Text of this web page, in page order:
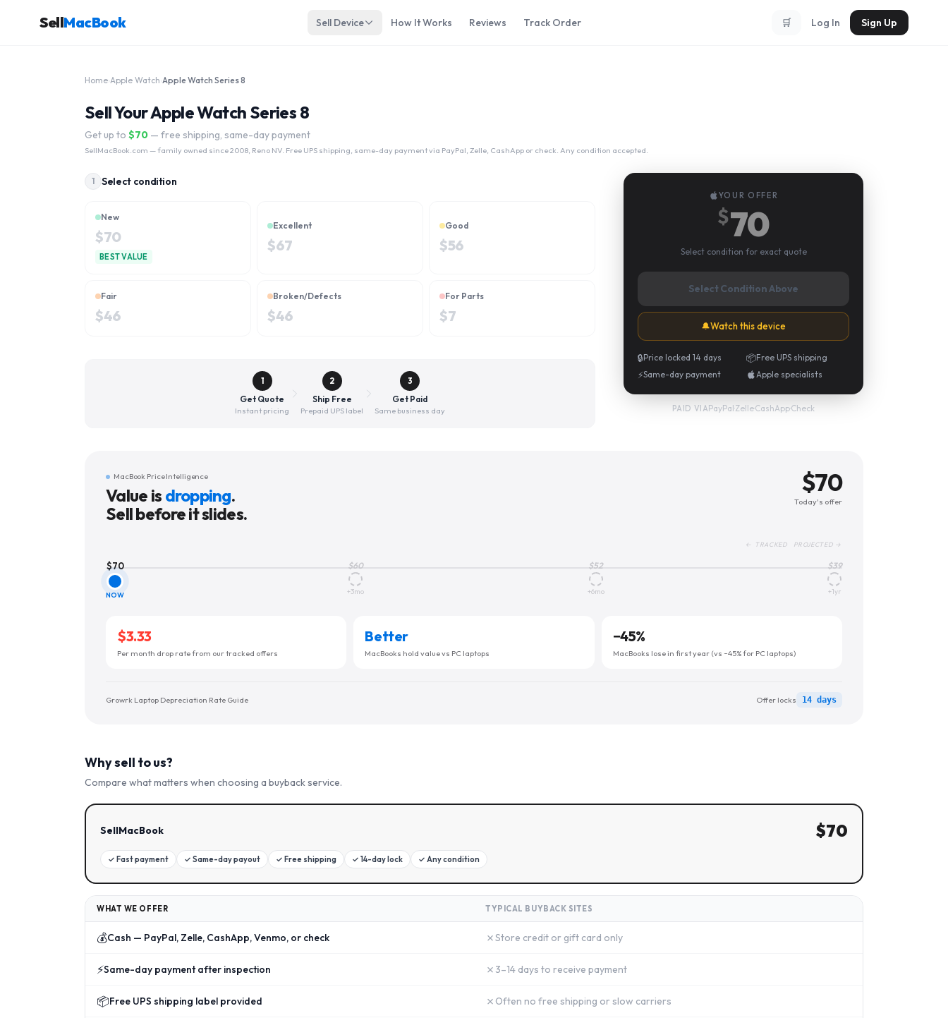
SellMacBook Sell Device How It Works Reviews Track Order 🛒 Log In Sign Up
Home Apple Watch Apple Watch Series 8
Sell Your Apple Watch Series 8
Get up to $70 — free shipping, same-day payment
SellMacBook.com — family owned since 2008, Reno NV. Free UPS shipping, same-day payment via PayPal, Zelle, CashApp or check. Any condition accepted.
1 Select condition
New
$70
BEST VALUE
Excellent
$67
Good
$56
Fair
$46
Broken/Defects
$46
For Parts
$7
1
Get Quote
Instant pricing
2
Ship Free
Prepaid UPS label
3
Get Paid
Same business day
YOUR OFFER
$70
Select condition for exact quote
Select Condition Above
🔔Watch this device
🔒Price locked 14 days 📦Free UPS shipping
⚡Same-day payment Apple specialists
PAID VIAPayPal·Zelle·CashApp·Check
MacBook Price Intelligence
Value is dropping.
Sell before it slides.
$70
Today's offer
← TRACKED PROJECTED →
$70
NOW
$60
+3mo
$52
+6mo
$39
+1yr
$3.33
Per month drop rate from our tracked offers
Better
MacBooks hold value vs PC laptops
−45%
MacBooks lose in first year (vs ~45% for PC laptops)
Growrk Laptop Depreciation Rate Guide Offer locks 14 days
Why sell to us?
Compare what matters when choosing a buyback service.
SellMacBook $70
✓ Fast payment ✓ Same-day payout ✓ Free shipping ✓ 14-day lock ✓ Any condition
WHAT WE OFFER TYPICAL BUYBACK SITES
💰Cash — PayPal, Zelle, CashApp, Venmo, or check ✗Store credit or gift card only
⚡Same-day payment after inspection ✗ 3–14 days to receive payment
📦Free UPS shipping label provided ✗ Often no free shipping or slow carriers